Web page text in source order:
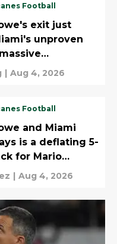
Football
exit just
unproven
| Aug 4, 2026
Football
and Miami
is a deflating 5-
for Mario
| Aug 4, 2026